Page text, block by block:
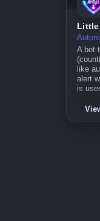
A bot
like
alert
is